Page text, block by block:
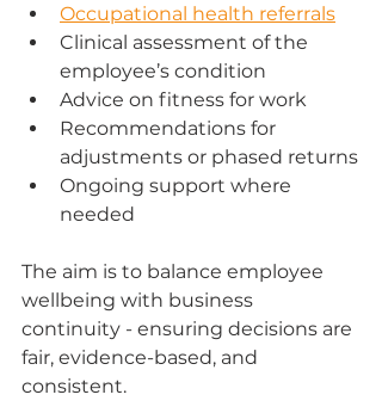
Occupational health referrals
Clinical assessment of the
employee’s condition
Advice on fitness for work
Recommendations for
adjustments or phased returns
Ongoing support where
needed
The aim is to balance employee
wellbeing with business
continuity - ensuring decisions are
fair, evidence-based, and
consistent.